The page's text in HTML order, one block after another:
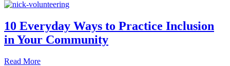
10 Everyday Ways to Practice Inclusion
in Your Community
Read Moreabout 10 Everyday Ways to Practice Inclusion in Your